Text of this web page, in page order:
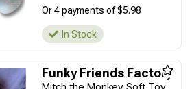
Or 4 payments of $5.98
In Stock
Funky Friends Factory